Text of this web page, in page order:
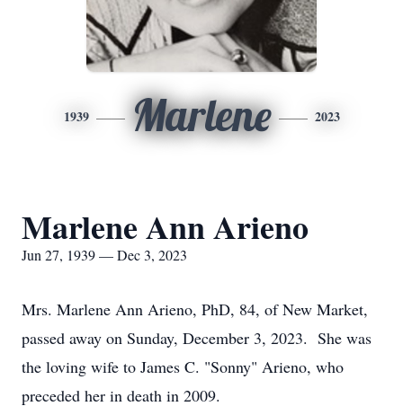
1939 Marlene 2023
Marlene Ann Arieno
Jun 27, 1939 — Dec 3, 2023
Mrs. Marlene Ann Arieno, PhD, 84, of New Market,
passed away on Sunday, December 3, 2023. She was
the loving wife to James C. "Sonny" Arieno, who
preceded her in death in 2009.